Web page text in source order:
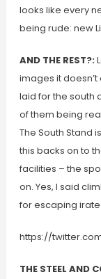
looks like every
being rude: new
AND THE REST?:
images it
laid for the south
of them being
The South Stand
this backs on to
facilities – the
on. Yes, I said
for escaping irate
https://
THE STEEL AND